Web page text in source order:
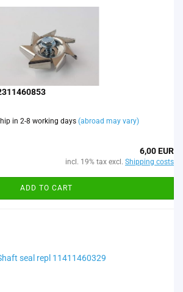
in 2-8 working days (abroad may vary)
6,00 EUR
incl. 19% tax excl. Shipping costs
ADD TO CART